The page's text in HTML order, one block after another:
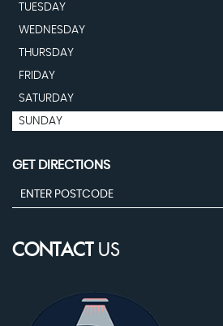
TUESDAY
WEDNESDAY
THURSDAY
FRIDAY
SATURDAY
SUNDAY
GET DIRECTIONS
CONTACTUS